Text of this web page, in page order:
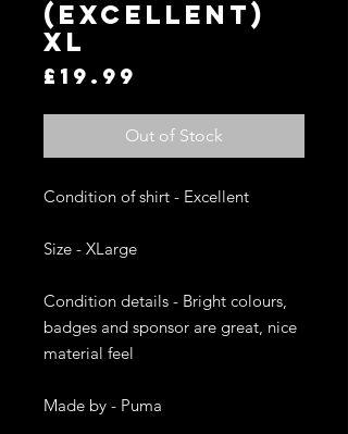
(EXCELLENT)
XL
£19.99
Out of Stock
Condition of shirt - Excellent
Size - XLarge
Condition details - Bright colours,
badges and sponsor are great, nice
material feel
Made by - Puma